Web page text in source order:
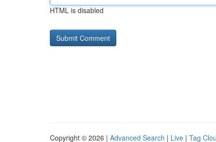
HTML is disabled
Copyright © 2026 | Advanced Search | Live | Tag